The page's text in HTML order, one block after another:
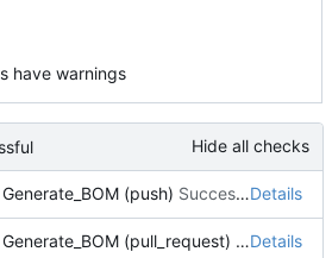
have warnings
Hide all checks
(push) Successful in 50s Details
Component Check / Generate_BOM (pull_request)
Successful
Details